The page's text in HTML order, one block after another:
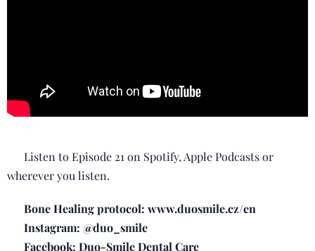
🎧 Listen to Episode 21 on Spotify, Apple Podcasts or
wherever you listen.
📲 Bone Healing protocol: www.duosmile.cz/en
📸 Instagram: @duo_smile
📘 Facebook: Duo-Smile Dental Care